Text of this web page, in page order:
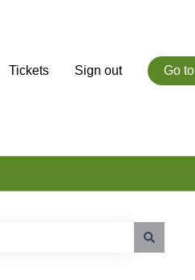
Tickets Sign out Go